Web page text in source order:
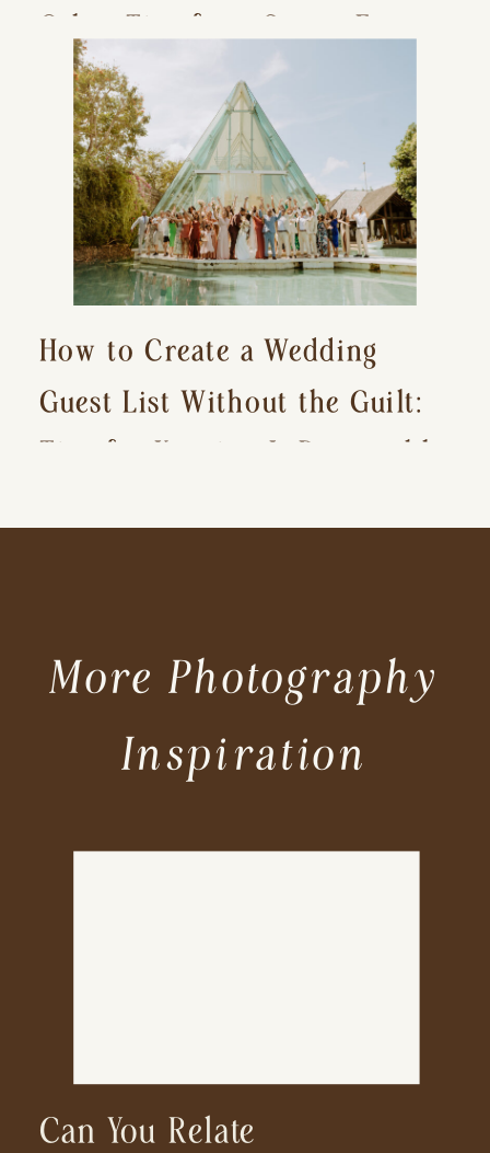
Other Tips for a Stress-Free
Wedding Day)
How to Create a Wedding
Guest List Without the Guilt:
Tips for Keeping It Reasonable
Can You Relate
More Photography
Inspiration